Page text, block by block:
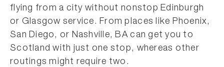
flying from a city without nonstop Edinburgh
or Glasgow service. From places like Phoenix,
San Diego, or Nashville, BA can get you to
Scotland with just one stop, whereas other
routings might require two.